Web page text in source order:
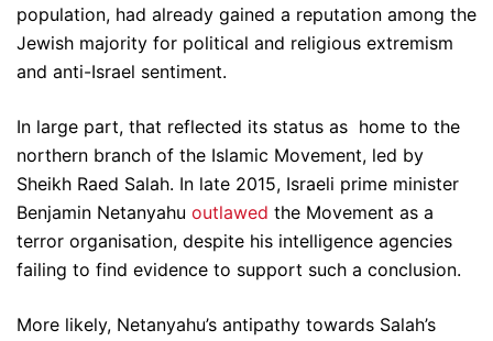
population, had already gained a reputation among the
Jewish majority for political and religious extremism
and anti-Israel sentiment.
In large part, that reflected its status as home to the
northern branch of the Islamic Movement, led by
Sheikh Raed Salah. In late 2015, Israeli prime minister
Benjamin Netanyahu outlawed the Movement as a
terror organisation, despite his intelligence agencies
failing to find evidence to support such a conclusion.
More likely, Netanyahu’s antipathy towards Salah’s